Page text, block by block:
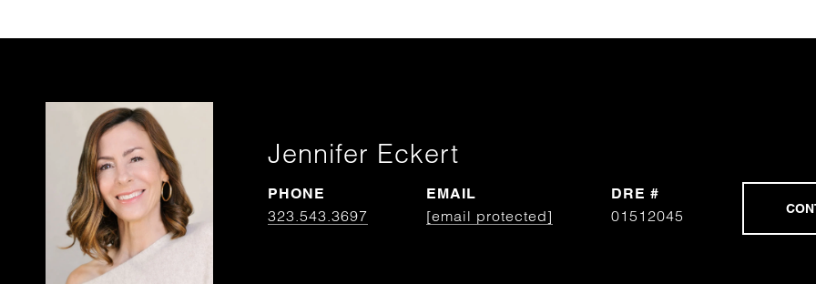
Jennifer Eckert
PHONE
323.543.3697
EMAIL
[email protected]
DRE #
01512045